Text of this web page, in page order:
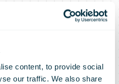
content, to provide social
our traffic. We also share